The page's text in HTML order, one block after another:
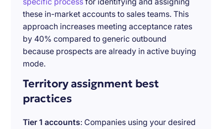
these in-market accounts to sales teams. This
approach increases meeting acceptance rates
by 40% compared to generic outbound
because prospects are already in active buying
mode.
Territory assignment best
practices
Tier 1 accounts: Companies using your desired